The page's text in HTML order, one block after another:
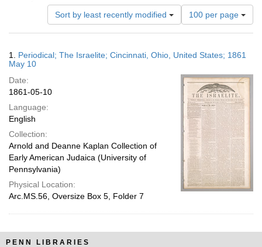
Sort by least recently modified
Number
of
results
display
page
100 per page
Results
1. Periodical; The Israelite; Cincinnati, Ohio, United States; 1861
May 10
Date:
1861-05-10
Language:
English
Collection:
Arnold and Deanne Kaplan Collection of
Early American Judaica (University of
Pennsylvania)
Physical Location:
Arc.MS.56, Oversize Box 5, Folder 7
PENN LIBRARIES